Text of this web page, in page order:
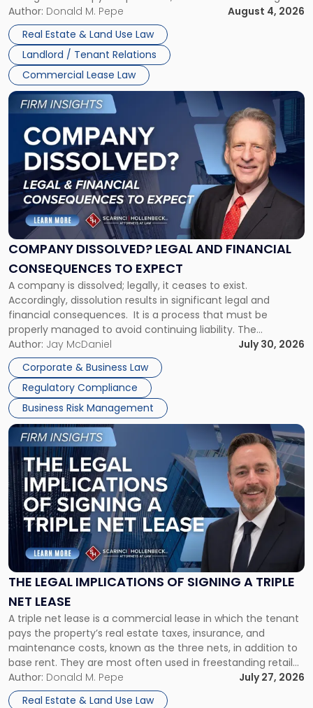
the tenant’s contractual obligations under the lease.
Whether unpaid or future rent remains owed depends on
three factors: the lease’s […]
Author: Donald M. Pepe
August 4, 2026
Real Estate & Land Use Law
Landlord / Tenant Relations
Commercial Lease Law
in
New
Jersey
and
New
York"
COMPANY DISSOLVED? LEGAL AND FINANCIAL
CONSEQUENCES TO EXPECT
A company is dissolved; legally, it ceases to exist.
Accordingly, dissolution results in significant legal and
financial consequences. It is a process that must be
properly managed to avoid continuing liability. The
Corporate Dissolution Process Corporate dissolution is the
legal process of formally closing a corporation, paying its
debts and distributing the remaining assets. Most […]
Author: Jay McDaniel
July 30, 2026
Corporate & Business Law
Regulatory Compliance
Business Risk Management
Link
to
post
with
title
"Company
Dissolved?
Legal
and
Financial
to
Expect"
THE LEGAL IMPLICATIONS OF SIGNING A TRIPLE
NET LEASE
A triple net lease is a commercial lease in which the tenant
pays the property’s real estate taxes, insurance, and
maintenance costs, known as the three nets, in addition to
base rent. They are most often used in freestanding retail
and office buildings and in large single-tenant industrial
properties, with terms that typically run 10 […]
Author: Donald M. Pepe
July 27, 2026
Real Estate & Land Use Law
Link
to
post
with
title
-
"The
Legal
Implications
of
Signing
Triple
Net
Lease"